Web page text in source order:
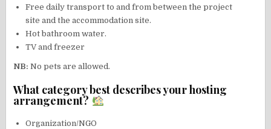
Free daily transport to and from between the project
site and the accommodation site.
Hot bathroom water.
TV and freezer
NB: No pets are allowed.
What category best describes your hosting
arrangement?
Organization/NGO